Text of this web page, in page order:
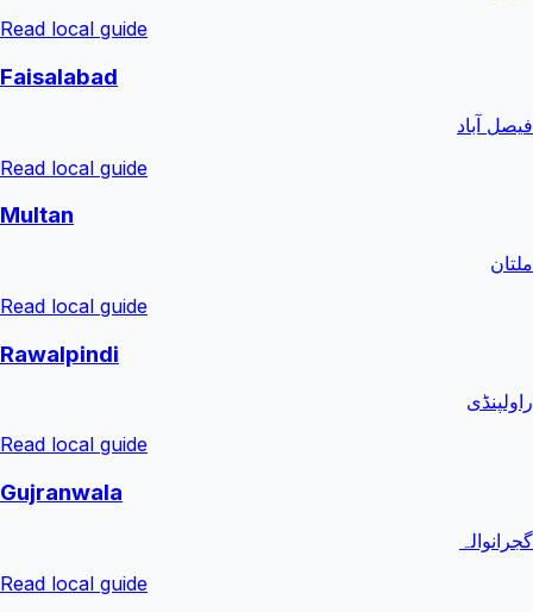
Read local guide
Faisalabad
فیصل آباد
Read local guide
Multan
ملتان
Read local guide
Rawalpindi
راولپنڈی
Read local guide
Gujranwala
گجرانوالہ
Read local guide